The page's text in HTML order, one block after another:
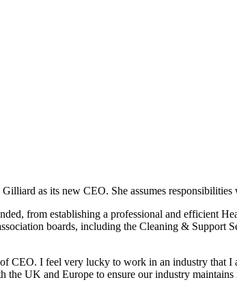
as its new CEO. She assumes
from establishing a professional and efficient
boards, including the Cleaning & Support
CEO. I feel very lucky to work in an industry that I
UK and Europe to ensure our industry maintains